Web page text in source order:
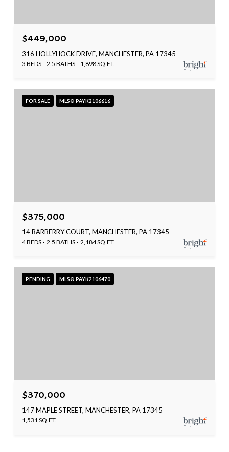
$449,000
316 HOLLYHOCK DRIVE, MANCHESTER, PA 17345
3 BEDS 2.5 BATHS 1,898 SQ.FT.
FOR SALE MLS® PAYK2106616
$375,000
14 BARBERRY COURT, MANCHESTER, PA 17345
4 BEDS 2.5 BATHS 2,184 SQ.FT.
PENDING MLS® PAYK2106470
$370,000
147 MAPLE STREET, MANCHESTER, PA 17345
1,531 SQ.FT.